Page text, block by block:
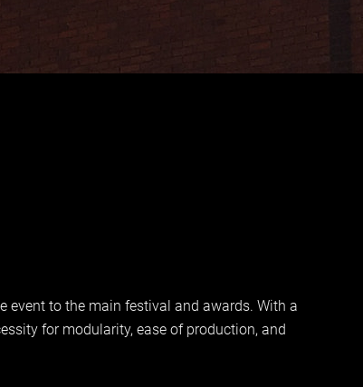
event to the main festival and awards. With a
for modularity, ease of production, and